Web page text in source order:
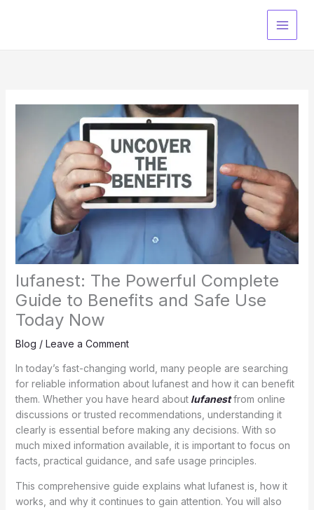
lufanest: The Powerful Complete
Guide to Benefits and Safe Use
Today Now
Blog / Leave a Comment
In today’s fast-changing world, many people are searching
for reliable information about lufanest and how it can benefit
them. Whether you have heard aboutlufanestfrom online
discussions or trusted recommendations, understanding it
clearly is essential before making any decisions. With so
much mixed information available, it is important to focus on
facts, practical guidance, and safe usage principles.
This comprehensive guide explains what lufanest is, how it
works, and why it continues to gain attention. You will also